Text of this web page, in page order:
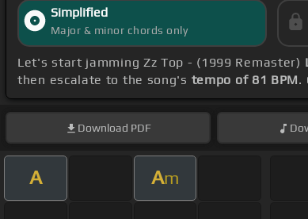
Simplified
Major & minor chords only
Let's start jamming Zz Top - (1999 Remaster)
then escalate to the song's tempo of 81 BPM.
Download PDF
A Am